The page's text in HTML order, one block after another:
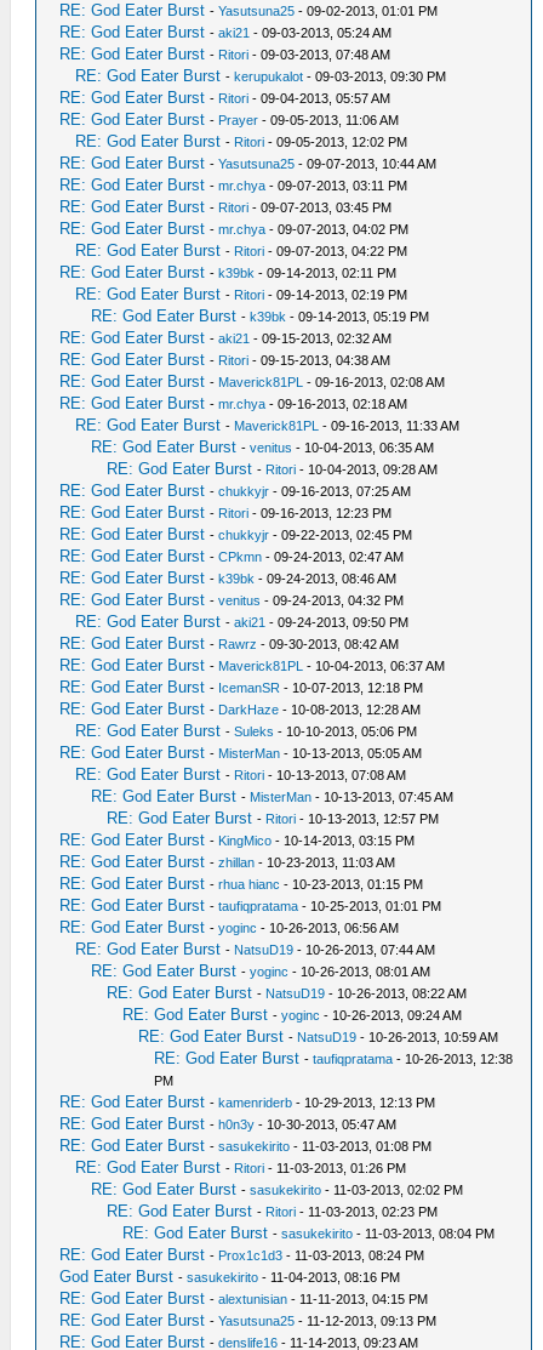
RE: God Eater Burst -Yasutsuna25 - 09-02-2013, 01:01 PM
RE: God Eater Burst -aki21 - 09-03-2013, 05:24 AM
RE: God Eater Burst - Ritori - 09-03-2013, 07:48 AM
RE: God Eater Burst -kerupukalot - 09-03-2013, 09:30 PM
RE: God Eater Burst - Ritori - 09-04-2013, 05:57 AM
RE: God Eater Burst - Prayer - 09-05-2013, 11:06 AM
RE: God Eater Burst - Ritori - 09-05-2013, 12:02 PM
RE: God Eater Burst -Yasutsuna25 - 09-07-2013, 10:44 AM
RE: God Eater Burst -mr.chya - 09-07-2013, 03:11 PM
RE: God Eater Burst - Ritori - 09-07-2013, 03:45 PM
RE: God Eater Burst -mr.chya - 09-07-2013, 04:02 PM
RE: God Eater Burst - Ritori - 09-07-2013, 04:22 PM
RE: God Eater Burst -k39bk - 09-14-2013, 02:11 PM
RE: God Eater Burst - Ritori - 09-14-2013, 02:19 PM
RE: God Eater Burst -k39bk - 09-14-2013, 05:19 PM
RE: God Eater Burst -aki21 - 09-15-2013, 02:32 AM
RE: God Eater Burst - Ritori - 09-15-2013, 04:38 AM
RE: God Eater Burst - Maverick81PL - 09-16-2013, 02:08 AM
RE: God Eater Burst -mr.chya - 09-16-2013, 02:18 AM
RE: God Eater Burst - Maverick81PL - 09-16-2013, 11:33 AM
RE: God Eater Burst -venitus - 10-04-2013, 06:35 AM
RE: God Eater Burst - Ritori - 10-04-2013, 09:28 AM
RE: God Eater Burst -chukkyjr - 09-16-2013, 07:25 AM
RE: God Eater Burst - Ritori - 09-16-2013, 12:23 PM
RE: God Eater Burst -chukkyjr - 09-22-2013, 02:45 PM
RE: God Eater Burst -CPkmn - 09-24-2013, 02:47 AM
RE: God Eater Burst -k39bk - 09-24-2013, 08:46 AM
RE: God Eater Burst -venitus - 09-24-2013, 04:32 PM
RE: God Eater Burst -aki21 - 09-24-2013, 09:50 PM
RE: God Eater Burst - Rawrz - 09-30-2013, 08:42 AM
RE: God Eater Burst - Maverick81PL - 10-04-2013, 06:37 AM
RE: God Eater Burst - IcemanSR - 10-07-2013, 12:18 PM
RE: God Eater Burst - DarkHaze - 10-08-2013, 12:28 AM
RE: God Eater Burst -Suleks - 10-10-2013, 05:06 PM
RE: God Eater Burst - MisterMan - 10-13-2013, 05:05 AM
RE: God Eater Burst - Ritori - 10-13-2013, 07:08 AM
RE: God Eater Burst - MisterMan - 10-13-2013, 07:45 AM
RE: God Eater Burst - Ritori - 10-13-2013, 12:57 PM
RE: God Eater Burst - KingMico - 10-14-2013, 03:15 PM
RE: God Eater Burst -zhillan - 10-23-2013, 11:03 AM
RE: God Eater Burst -rhua hianc - 10-23-2013, 01:15 PM
RE: God Eater Burst -taufiqpratama - 10-25-2013, 01:01 PM
RE: God Eater Burst -yoginc - 10-26-2013, 06:56 AM
RE: God Eater Burst - NatsuD19 - 10-26-2013, 07:44 AM
RE: God Eater Burst -yoginc - 10-26-2013, 08:01 AM
RE: God Eater Burst - NatsuD19 - 10-26-2013, 08:22 AM
RE: God Eater Burst -yoginc - 10-26-2013, 09:24 AM
RE: God Eater Burst - NatsuD19 - 10-26-2013, 10:59 AM
RE: God Eater Burst -taufiqpratama - 10-26-2013, 12:38
PM
RE: God Eater Burst -kamenriderb - 10-29-2013, 12:13 PM
RE: God Eater Burst -h0n3y - 10-30-2013, 05:47 AM
RE: God Eater Burst -sasukekirito - 11-03-2013, 01:08 PM
RE: God Eater Burst - Ritori - 11-03-2013, 01:26 PM
RE: God Eater Burst -sasukekirito - 11-03-2013, 02:02 PM
RE: God Eater Burst - Ritori - 11-03-2013, 02:23 PM
RE: God Eater Burst -sasukekirito - 11-03-2013, 08:04 PM
RE: God Eater Burst - Prox1c1d3 - 11-03-2013, 08:24 PM
God Eater Burst -sasukekirito - 11-04-2013, 08:16 PM
RE: God Eater Burst -alextunisian - 11-11-2013, 04:15 PM
RE: God Eater Burst -Yasutsuna25 - 11-12-2013, 09:13 PM
RE: God Eater Burst -denslife16 - 11-14-2013, 09:23 AM